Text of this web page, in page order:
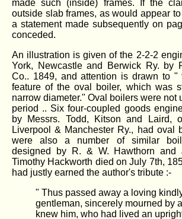
made such (inside) frames. If the
outside slab frames, as would appear
a statement made subsequently on
conceded.
An illustration is given of the 2-2-2
York, Newcastle and Berwick Ry. by
Co.. 1849, and attention is drawn to "
feature of the oval boiler, which was
narrow diameter." Oval boilers were not
period .. Six four-coupled goods
by Messrs. Todd, Kitson and Laird,
Liverpool & Manchester Ry., had oval
were also a number of similar
designed by R. & W. Hawthorn and
Timothy Hackworth died on July 7th,
had justly earned the author's tribute :-
" Thus passed away a loving
gentleman, sincerely mourned by
knew him, who had lived an